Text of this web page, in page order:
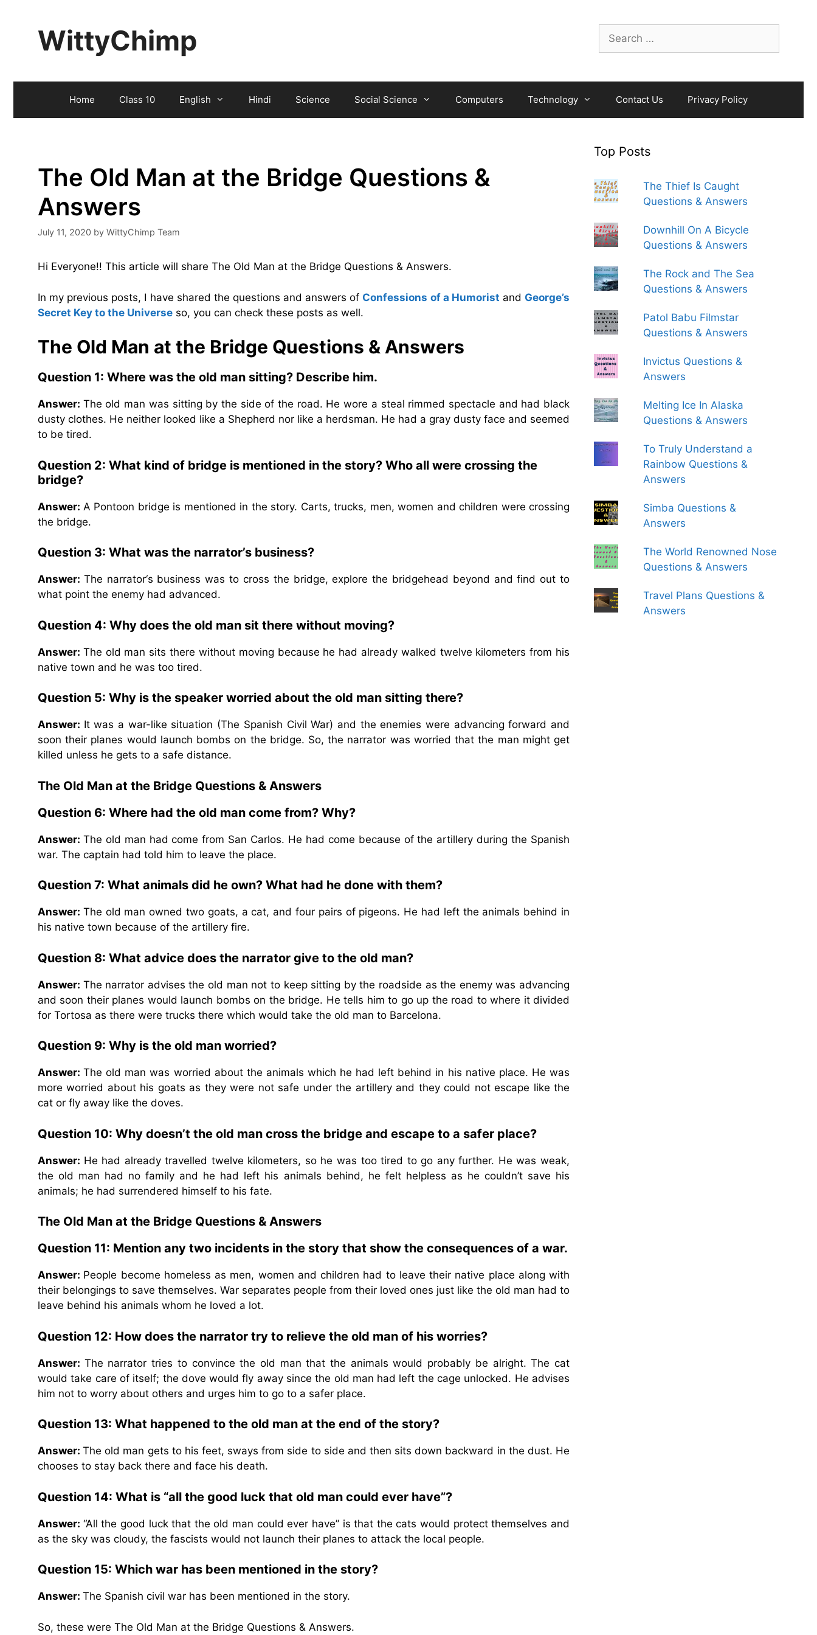
Search
for:
WittyChimp
Home Class 10 English Hindi Science Social Science Computers Technology Contact Us Privacy Policy
The Old Man at the Bridge Questions &
Answers
July 11, 2020 by WittyChimp Team
Hi Everyone!! This article will share The Old Man at the Bridge Questions & Answers.
In my previous posts, I have shared the questions and answers of Confessions of a Humorist and George’s
Secret Key to the Universe so, you can check these posts as well.
The Old Man at the Bridge Questions & Answers
Question 1: Where was the old man sitting? Describe him.
Answer: The old man was sitting by the side of the road. He wore a steal rimmed spectacle and had black
dusty clothes. He neither looked like a Shepherd nor like a herdsman. He had a gray dusty face and seemed
to be tired.
Question 2: What kind of bridge is mentioned in the story? Who all were crossing the
bridge?
Answer: A Pontoon bridge is mentioned in the story. Carts, trucks, men, women and children were crossing
the bridge.
Question 3: What was the narrator’s business?
Answer: The narrator‘s business was to cross the bridge, explore the bridgehead beyond and find out to
what point the enemy had advanced.
Question 4: Why does the old man sit there without moving?
Answer: The old man sits there without moving because he had already walked twelve kilometers from his
native town and he was too tired.
Question 5: Why is the speaker worried about the old man sitting there?
Answer: It was a war-like situation (The Spanish Civil War) and the enemies were advancing forward and
soon their planes would launch bombs on the bridge. So, the narrator was worried that the man might get
killed unless he gets to a safe distance.
The Old Man at the Bridge Questions & Answers
Question 6: Where had the old man come from? Why?
Answer: The old man had come from San Carlos. He had come because of the artillery during the Spanish
war. The captain had told him to leave the place.
Question 7: What animals did he own? What had he done with them?
Answer: The old man owned two goats, a cat, and four pairs of pigeons. He had left the animals behind in
his native town because of the artillery fire.
Question 8: What advice does the narrator give to the old man?
Answer: The narrator advises the old man not to keep sitting by the roadside as the enemy was advancing
and soon their planes would launch bombs on the bridge. He tells him to go up the road to where it divided
for Tortosa as there were trucks there which would take the old man to Barcelona.
Question 9: Why is the old man worried?
Answer:The old man was worried about the animals which he had left behind in his native place. He was
more worried about his goats as they were not safe under the artillery and they could not escape like the
cat or fly away like the doves.
Question 10: Why doesn’t the old man cross the bridge and escape to a safer place?
Answer: He had already travelled twelve kilometers, so he was too tired to go any further. He was weak,
the old man had no family and he had left his animals behind, he felt helpless as he couldn’t save his
animals; he had surrendered himself to his fate.
The Old Man at the Bridge Questions & Answers
Question 11: Mention any two incidents in the story that show the consequences of a war.
Answer: People become homeless as men, women and children had to leave their native place along with
their belongings to save themselves. War separates people from their loved ones just like the old man had to
leave behind his animals whom he loved a lot.
Question 12: How does the narrator try to relieve the old man of his worries?
Answer: The narrator tries to convince the old man that the animals would probably be alright. The cat
would take care of itself; the dove would fly away since the old man had left the cage unlocked. He advises
him not to worry about others and urges him to go to a safer place.
Question 13: What happened to the old man at the end of the story?
Answer:The old man gets to his feet, sways from side to side and then sits down backward in the dust. He
chooses to stay back there and face his death.
Question 14: What is “all the good luck that old man could ever have”?
Answer: “All the good luck that the old man could ever have” is that the cats would protect themselves and
as the sky was cloudy, the fascists would not launch their planes to attack the local people.
Question 15: Which war has been mentioned in the story?
Answer: The Spanish civil war has been mentioned in the story.
So, these were The Old Man at the Bridge Questions & Answers.
Top Posts
The Thief Is Caught
Questions & Answers
Downhill On A Bicycle
Questions & Answers
The Rock and The Sea
Questions & Answers
Patol Babu Filmstar
Questions & Answers
Invictus Questions &
Answers
Melting Ice In Alaska
Questions & Answers
To Truly Understand a
Rainbow Questions &
Answers
Simba Questions &
Answers
The World Renowned Nose
Questions & Answers
Travel Plans Questions &
Answers